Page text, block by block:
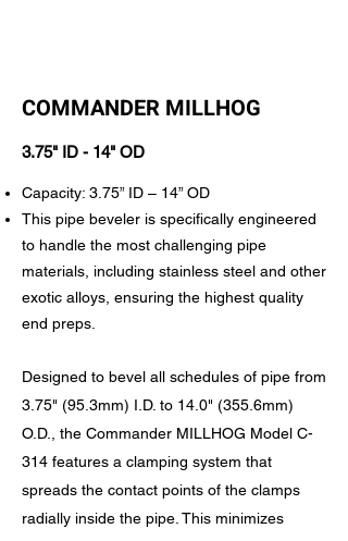
COMMANDER MILLHOG
3.75" ID - 14" OD
Capacity: 3.75” ID – 14” OD
This pipe beveler is specifically engineered
to handle the most challenging pipe
materials, including stainless steel and other
exotic alloys, ensuring the highest quality
end preps.
Designed to bevel all schedules of pipe from
3.75" (95.3mm) I.D. to 14.0" (355.6mm)
O.D., the Commander MILLHOG Model C-
314 features a clamping system that
spreads the contact points of the clamps
radially inside the pipe. This minimizes